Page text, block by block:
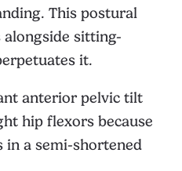
This postural
sitting-
it.
anterior pelvic tilt
hip flexors because
in a semi-shortened